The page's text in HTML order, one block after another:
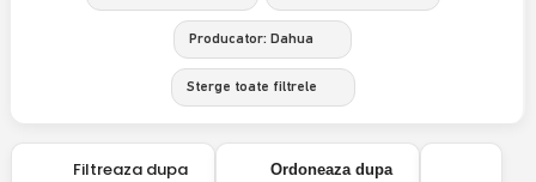
Producator: Dahua
Sterge toate filtrele
Filtreaza dupa Ordoneaza dupa